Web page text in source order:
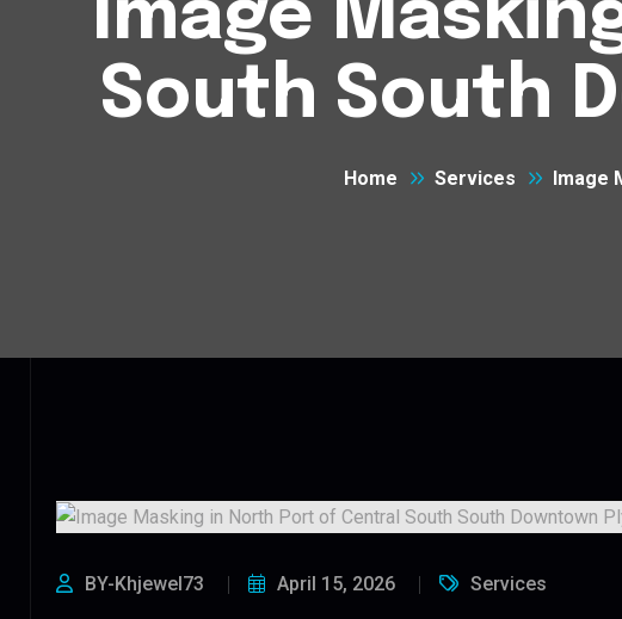
Image
South South
Home Services Image
BY-Khjewel73 April 15, 2026 Services